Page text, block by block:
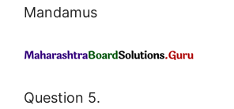
Mandamus
Question 5.